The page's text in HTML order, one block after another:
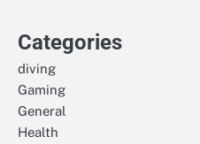
Categories
diving
Gaming
General
Health